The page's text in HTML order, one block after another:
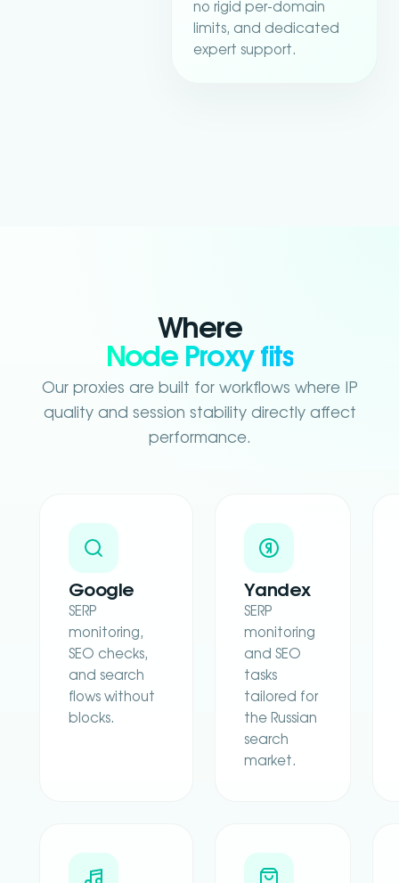
no rigid per-domain
limits, and dedicated
expert support.
Where
Node Proxy fits
Our proxies are built for workflows where IP
quality and session stability directly affect
performance.
Google
SERP
monitoring,
SEO checks,
and search
flows without
blocks.
Yandex
SERP
monitoring
and SEO
tasks
tailored for
the Russian
search
market.